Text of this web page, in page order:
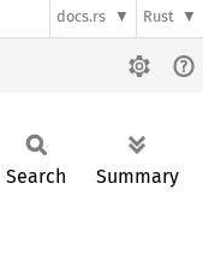
docs.rs Rust
Search Summary